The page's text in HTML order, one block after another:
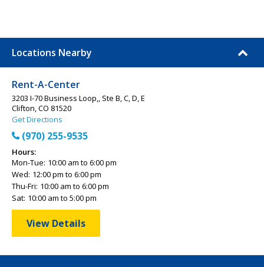
Locations Nearby
Rent-A-Center
3203 I-70 Business Loop,, Ste B, C, D, E
Clifton, CO 81520
Get Directions
(970) 255-9535
Hours:
Mon-Tue: 10:00 am to 6:00 pm
Wed: 12:00 pm to 6:00 pm
Thu-Fri: 10:00 am to 6:00 pm
Sat: 10:00 am to 5:00 pm
View Details